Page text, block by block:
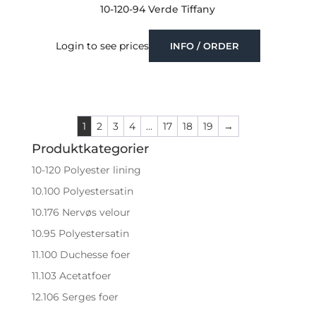
10-120-94 Verde Tiffany
Login to see prices INFO / ORDER
1 2 3 4 … 17 18 19 →
Produktkategorier
10-120 Polyester lining
10.100 Polyestersatin
10.176 Nervøs velour
10.95 Polyestersatin
11.100 Duchesse foer
11.103 Acetatfoer
12.106 Serges foer